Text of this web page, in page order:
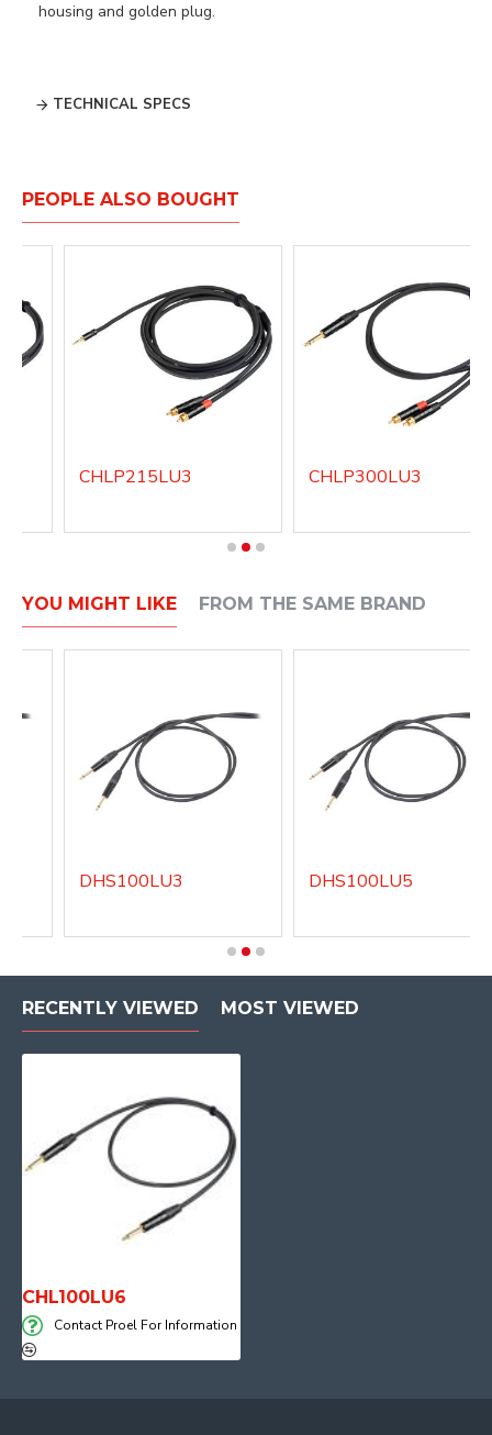
housing and golden plug.
TECHNICAL SPECS
PEOPLE ALSO BOUGHT
CHLP215LU3 CHLP300LU3
YOU MIGHT LIKE FROM THE SAME BRAND
DHS100LU3 DHS100LU5
RECENTLY VIEWED MOST VIEWED
CHL100LU6
Contact Proel For Information